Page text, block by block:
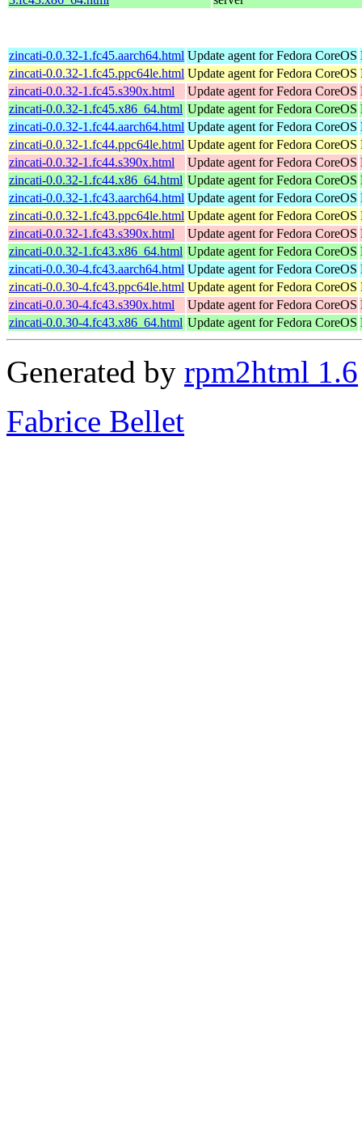
zincati-0.0.32-1.fc45.aarch64.html Update agent for Fedora CoreOS
zincati-0.0.32-1.fc45.ppc64le.html Update agent for Fedora CoreOS
zincati-0.0.32-1.fc45.s390x.html
Update agent for Fedora CoreOS
zincati-0.0.32-1.fc45.x86_64.html Update agent for Fedora CoreOS
zincati-0.0.32-1.fc44.aarch64.html Update agent for Fedora CoreOS
zincati-0.0.32-1.fc44.ppc64le.html Update agent for Fedora CoreOS
zincati-0.0.32-1.fc44.s390x.html
Update agent for Fedora CoreOS
zincati-0.0.32-1.fc44.x86_64.html Update agent for Fedora CoreOS
zincati-0.0.32-1.fc43.aarch64.html Update agent for Fedora CoreOS
zincati-0.0.32-1.fc43.ppc64le.html Update agent for Fedora CoreOS
zincati-0.0.32-1.fc43.s390x.html
Update agent for Fedora CoreOS
zincati-0.0.32-1.fc43.x86_64.html Update agent for Fedora CoreOS
zincati-0.0.30-4.fc43.aarch64.html Update agent for Fedora CoreOS
zincati-0.0.30-4.fc43.ppc64le.html Update agent for Fedora CoreOS
zincati-0.0.30-4.fc43.s390x.html
Update agent for Fedora CoreOS
zincati-0.0.30-4.fc43.x86_64.html Update agent for Fedora CoreOS
Generated by rpm2html 1.6
Fabrice Bellet